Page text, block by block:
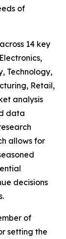
of
14 key
Technology,
Retail,
analysis
data
allows for
decisions
of
setting the